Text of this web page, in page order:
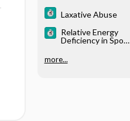
Laxative Abuse
Relative Energy
Deficiency in Sport
more...